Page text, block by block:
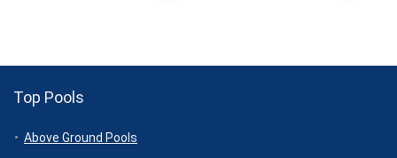
Top Pools
Above Ground Pools